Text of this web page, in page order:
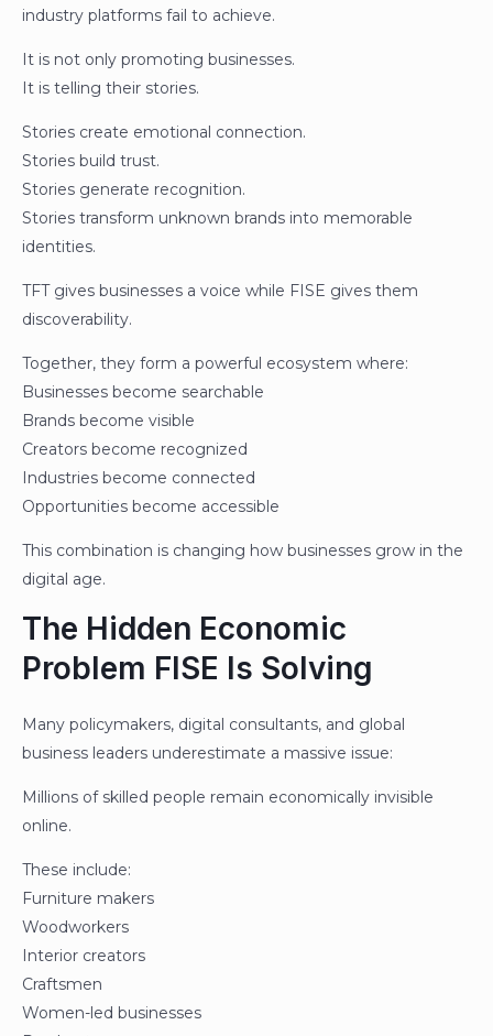
industry platforms fail to achieve.
It is not only promoting businesses.
It is telling their stories.
Stories create emotional connection.
Stories build trust.
Stories generate recognition.
Stories transform unknown brands into memorable
identities.
TFT gives businesses a voice while FISE gives them
discoverability.
Together, they form a powerful ecosystem where:
Businesses become searchable
Brands become visible
Creators become recognized
Industries become connected
Opportunities become accessible
This combination is changing how businesses grow in the
digital age.
The Hidden Economic
Problem FISE Is Solving
Many policymakers, digital consultants, and global
business leaders underestimate a massive issue:
Millions of skilled people remain economically invisible
online.
These include:
Furniture makers
Woodworkers
Interior creators
Craftsmen
Women-led businesses